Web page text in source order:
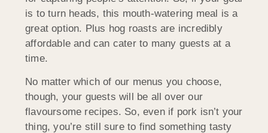
is to turn heads, this mouth-watering meal is a
great option. Plus hog roasts are incredibly
affordable and can cater to many guests at a
time.
No matter which of our menus you choose,
though, your guests will be all over our
flavoursome recipes. So, even if pork isn’t your
thing, you’re still sure to find something tasty